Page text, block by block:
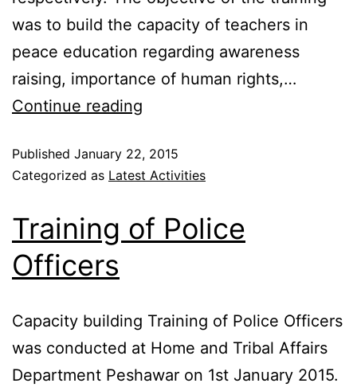
was to build the capacity of teachers in
peace education regarding awareness
raising, importance of human rights,…
Continue reading
Published January 22, 2015
Categorized as Latest Activities
Training of Police
Officers
Capacity building Training of Police Officers
was conducted at Home and Tribal Affairs
Department Peshawar on 1st January 2015.